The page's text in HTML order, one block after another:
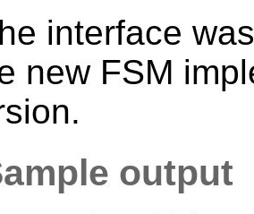
interface
new FSM
output